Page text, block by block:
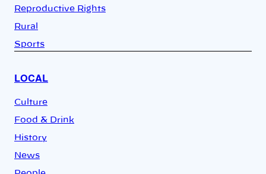
Reproductive Rights
Rural
Sports
LOCAL
Culture
Food & Drink
History
News